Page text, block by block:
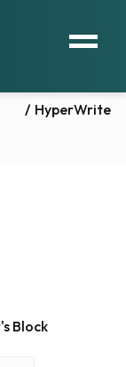
/ HyperWrite
Block